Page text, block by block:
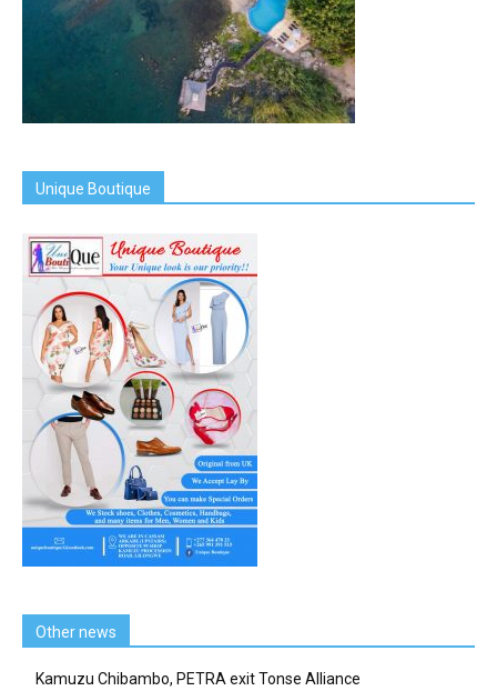
Unique Boutique
Other news
Kamuzu Chibambo, PETRA exit Tonse Alliance